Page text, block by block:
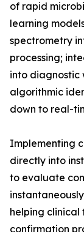
of rapid
learning
spectrometry
processing;
into diagnostic
algorithmic
down to real-
Implementing
directly into
to evaluate
helping
confirmation